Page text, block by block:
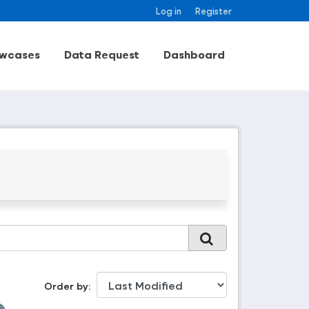
Log in Register
Data Request Dashboard
Order by